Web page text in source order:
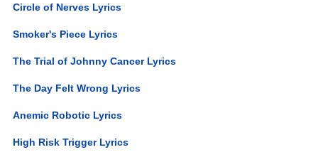
Circle of Nerves Lyrics
Smoker's Piece Lyrics
The Trial of Johnny Cancer Lyrics
The Day Felt Wrong Lyrics
Anemic Robotic Lyrics
High Risk Trigger Lyrics